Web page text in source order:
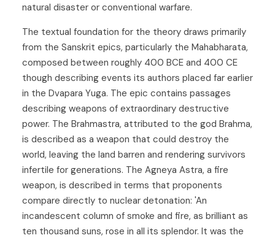
natural disaster or conventional warfare.
The textual foundation for the theory draws primarily
from the Sanskrit epics, particularly the Mahabharata,
composed between roughly 400 BCE and 400 CE
though describing events its authors placed far earlier
in the Dvapara Yuga. The epic contains passages
describing weapons of extraordinary destructive
power. The Brahmastra, attributed to the god Brahma,
is described as a weapon that could destroy the
world, leaving the land barren and rendering survivors
infertile for generations. The Agneya Astra, a fire
weapon, is described in terms that proponents
compare directly to nuclear detonation: 'An
incandescent column of smoke and fire, as brilliant as
ten thousand suns, rose in all its splendor. It was the